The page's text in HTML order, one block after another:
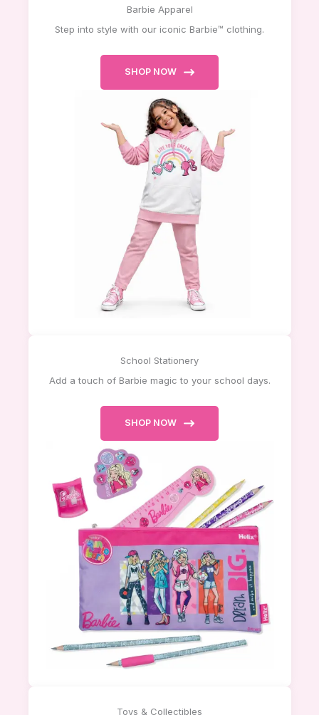
Barbie Apparel
Step into style with our iconic Barbie™ clothing.
SHOP NOW
School Stationery
Add a touch of Barbie magic to your school days.
SHOP NOW
Toys & Collectibles